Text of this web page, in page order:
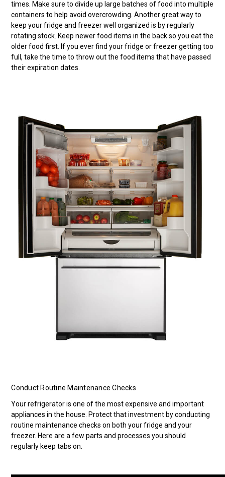
times. Make sure to divide up large batches of food into multiple
containers to help avoid overcrowding. Another great way to
keep your fridge and freezer well organized is by regularly
rotating stock. Keep newer food items in the back so you eat the
older food first. If you ever find your fridge or freezer getting too
full, take the time to throw out the food items that have passed
their expiration dates.
Conduct Routine Maintenance Checks
Your refrigerator is one of the most expensive and important
appliances in the house. Protect that investment by conducting
routine maintenance checks on both your fridge and your
freezer. Here are a few parts and processes you should
regularly keep tabs on.